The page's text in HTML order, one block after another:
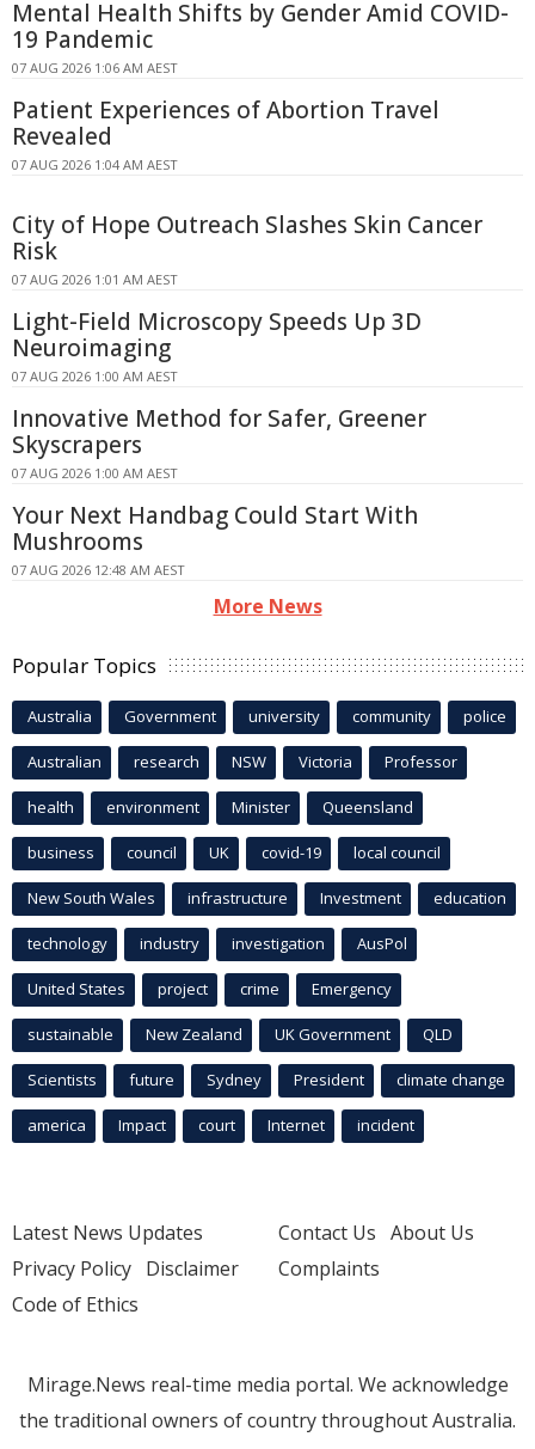
Mental Health Shifts by Gender Amid COVID-
19 Pandemic
07 AUG 2026 1:06 AM AEST
Patient Experiences of Abortion Travel
Revealed
07 AUG 2026 1:04 AM AEST
City of Hope Outreach Slashes Skin Cancer
Risk
07 AUG 2026 1:01 AM AEST
Light-Field Microscopy Speeds Up 3D
Neuroimaging
07 AUG 2026 1:00 AM AEST
Innovative Method for Safer, Greener
Skyscrapers
07 AUG 2026 1:00 AM AEST
Your Next Handbag Could Start With
Mushrooms
07 AUG 2026 12:48 AM AEST
More News
Popular Topics
Australia Government university community police
Australian research NSW Victoria Professor
health environment Minister Queensland
business council UK covid-19 local council
New South Wales infrastructure Investment education
technology industry investigation AusPol
United States project crime Emergency
sustainable New Zealand UK Government QLD
Scientists future Sydney President climate change
america Impact court Internet incident
Latest News Updates
Privacy Policy Disclaimer
Code of Ethics
Contact Us About Us
Complaints
Mirage.News real-time media portal. We acknowledge
the traditional owners of country throughout Australia.